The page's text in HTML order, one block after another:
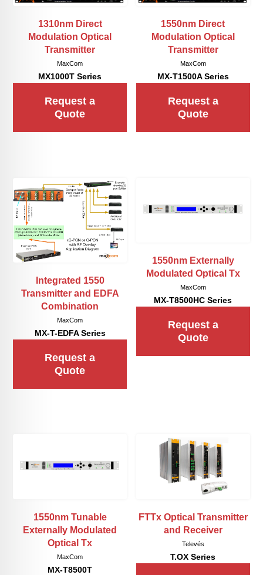
1310nm Direct
Modulation Optical
Transmitter
MaxCom
MX1000T Series
Request a
Quote
1550nm Direct
Modulation Optical
Transmitter
MaxCom
MX-T1500A Series
Request a
Quote
Integrated 1550
Transmitter and EDFA
Combination
MaxCom
MX-T-EDFA Series
Request a
Quote
1550nm Externally
Modulated Optical Tx
MaxCom
MX-T8500HC Series
Request a
Quote
1550nm Tunable
Externally Modulated
Optical Tx
MaxCom
MX-T8500T
FTTx Optical Transmitter
and Receiver
Televés
T.OX Series